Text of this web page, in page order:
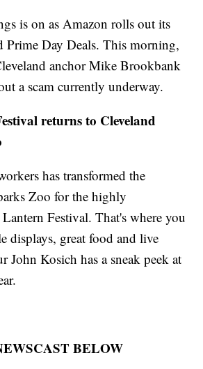
is on as Amazon rolls out its
Prime Day Deals. This morning,
anchor Mike Brookbank
a scam currently underway.
returns to Cleveland
has transformed the
Zoo for the highly
Festival. That's where you
displays, great food and live
John Kosich has a sneak peek at
BELOW